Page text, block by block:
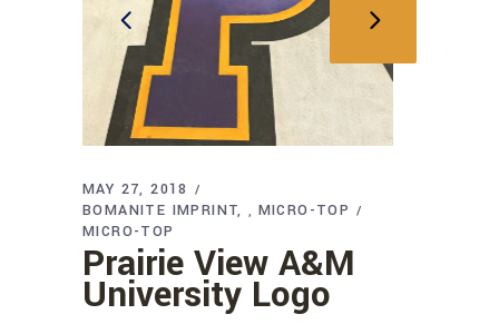
MAY 27, 2018
BOMANITE IMPRINT
, MICRO-TOP
MICRO-TOP
Prairie View A&M
University Logo